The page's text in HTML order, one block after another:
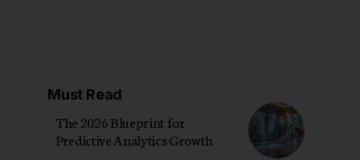
Must Read
The 2026 Blueprint for
Predictive Analytics Growth